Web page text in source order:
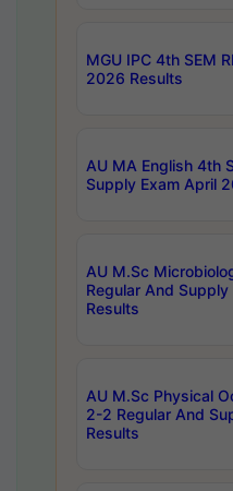
MGU IPC 4th SEM
2026 Results
AU MA English 4th
Supply Exam April
AU M.Sc
Regular And
Results
AU M.Sc Physical
2-2 Regular And
Results